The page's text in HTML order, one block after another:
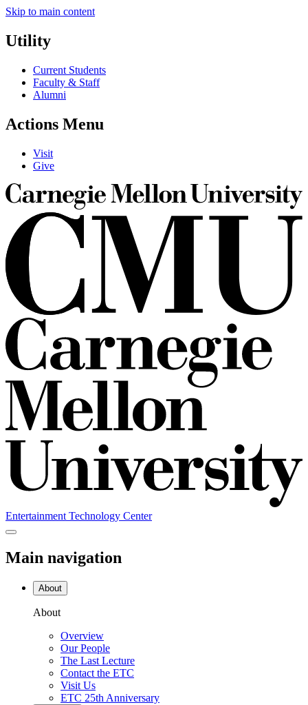
Skip to main content
Utility
Current Students
Faculty & Staff
Alumni
Actions Menu
Visit
Give
Entertainment Technology Center
Main navigation
About
About
Overview
Our People
The Last Lecture
Contact the ETC
Visit Us
ETC 25th Anniversary